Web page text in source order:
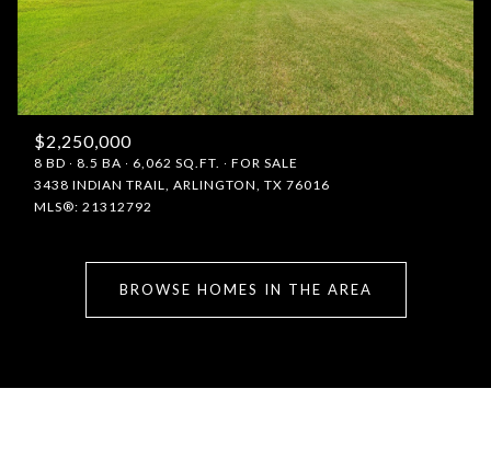
$2,250,000
8 BD 8.5 BA 6,062 SQ.FT.
FOR SALE
3438 INDIAN TRAIL, ARLINGTON, TX 76016
MLS®: 21312792
BROWSE HOMES IN THE AREA